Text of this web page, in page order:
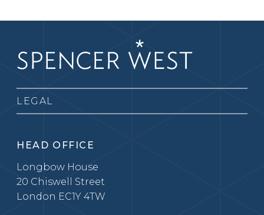
LEGAL
HEAD OFFICE
Longbow House
20 Chiswell Street
London EC1Y 4TW